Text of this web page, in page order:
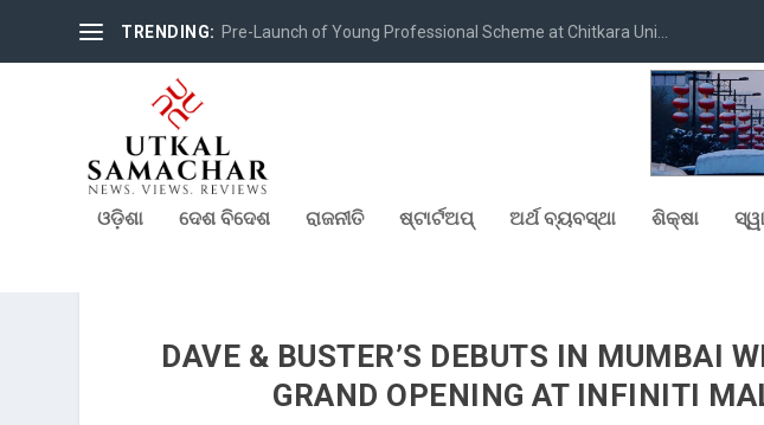
TRENDING: Pre-Launch of Young Professional Scheme at Chitkara Uni...
ଓଡ଼ିଶା ଦେଶ ବିଦେଶ ରାଜନୀତି ଷ୍ଟାର୍ଟଅପ୍ ଅର୍ଥ ବ୍ୟବସ୍ଥା ଶିକ୍ଷା
DAVE & BUSTER’S DEBUTS IN MUMBAI
GRAND OPENING AT INFINITI